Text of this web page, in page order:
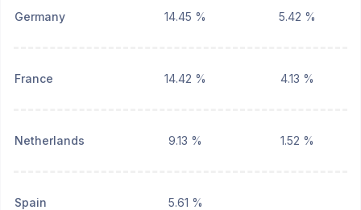
Germany 14.45 % 5.42 %
France 14.42 % 4.13 %
Netherlands 9.13 % 1.52 %
Spain 5.61 %